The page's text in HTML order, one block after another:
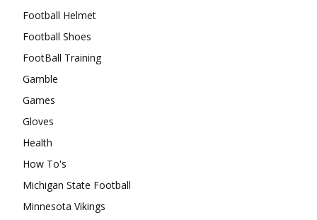
Football Helmet
Football Shoes
FootBall Training
Gamble
Games
Gloves
Health
How To's
Michigan State Football
Minnesota Vikings